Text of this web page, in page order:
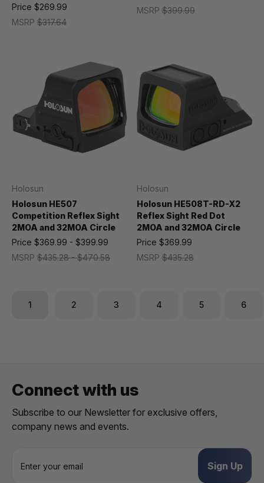
MSRP $317.64
Price $269.99 MSRP$399.99
Holosun
Holosun HE507
Competition Reflex Sight
2MOA and 32MOA Circle
MSRP $435.28 - $470.58
Price $369.99 - $399.99
Holosun
Holosun HE508T-RD-X2
Reflex Sight Red Dot
2MOA and 32MOA Circle
MSRP$435.28
Price $369.99
1 2 3 4 5 6
Connect with us
Subscribe to our Newsletter for exclusive offers,
company news and events.